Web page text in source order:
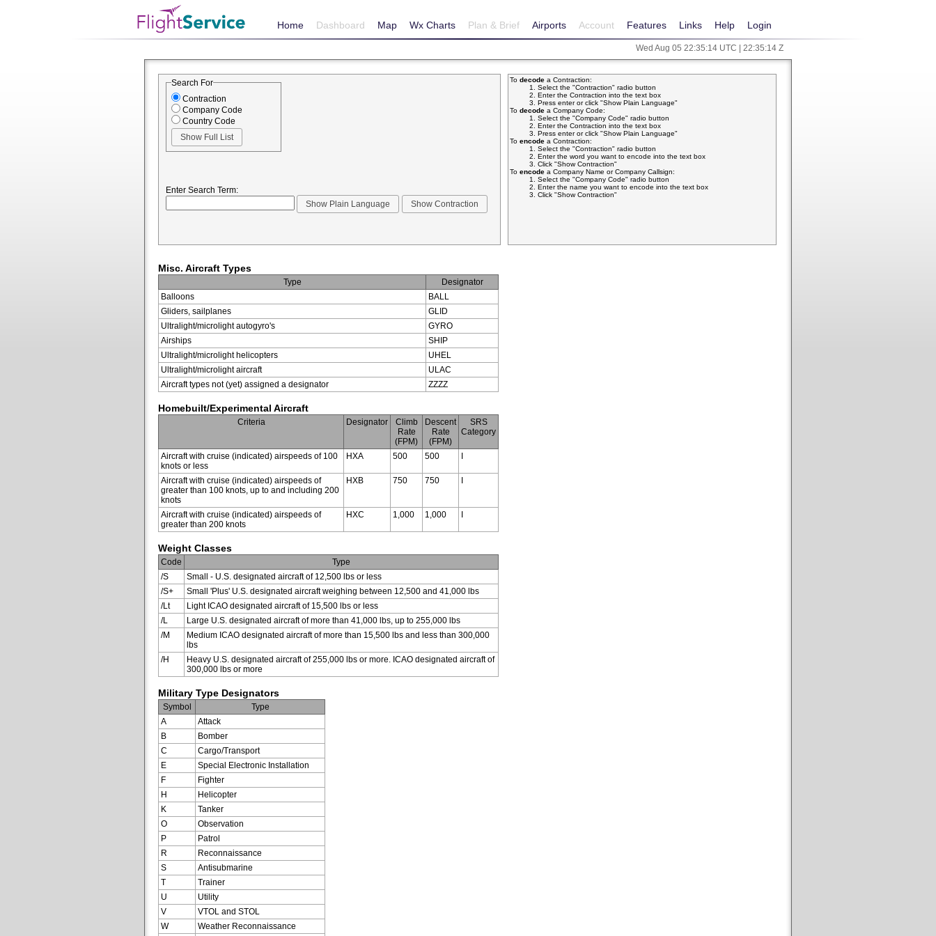
Home Dashboard Map Wx Charts Plan & Brief Airports Account Features Links Help Login
Wed Aug 05 22:35:14 UTC | 22:35:14 Z
Search For
Contraction
Company Code
Country Code
Enter Search Term:
To decode a Contraction:
Select the "Contraction" radio button
Enter the Contraction into the text box
Press enter or click "Show Plain Language"
To decode a Company Code:
Select the "Company Code" radio button
Enter the Contraction into the text box
Press enter or click "Show Plain Language"
To encode a Contraction:
Select the "Contraction" radio button
Enter the word you want to encode into the text box
Click "Show Contraction"
To encode a Company Name or Company Callsign:
Select the "Company Code" radio button
Enter the name you want to encode into the text box
Click "Show Contraction"
Misc. Aircraft Types
Type
Designator
Balloons
BALL
Gliders, sailplanes
GLID
Ultralight/microlight autogyro's
GYRO
Airships
SHIP
Ultralight/microlight helicopters
UHEL
Ultralight/microlight aircraft
ULAC
Aircraft types not (yet) assigned a designator
ZZZZ
Homebuilt/Experimental Aircraft
Criteria Designator
Climb
Rate
(FPM)
Descent
Rate
(FPM)
SRS
Category
Aircraft with cruise (indicated) airspeeds of 100
knots or less
HXA 500 500 I
Aircraft with cruise (indicated) airspeeds of
greater than 100 knots, up to and including 200
knots
HXB 750 750 I
Aircraft with cruise (indicated) airspeeds of
greater than 200 knots
HXC 1,000 1,000 I
Weight Classes
Code
Type
/S
Small - U.S. designated aircraft of 12,500 lbs or less
/S+
Small 'Plus' U.S. designated aircraft weighing between 12,500 and 41,000 lbs
/Lt
Light ICAO designated aircraft of 15,500 lbs or less
/L
Large U.S. designated aircraft of more than 41,000 lbs, up to 255,000 lbs
/M
Medium ICAO designated aircraft of more than 15,500 lbs and less than 300,000
lbs
/H
Heavy U.S. designated aircraft of 255,000 lbs or more. ICAO designated aircraft of
300,000 lbs or more
Military Type Designators
Symbol
Type
A
Attack
B
Bomber
C
Cargo/Transport
E
Special Electronic Installation
F
Fighter
H
Helicopter
K
Tanker
O
Observation
P
Patrol
R
Reconnaissance
S
Antisubmarine
T
Trainer
U
Utility
V
VTOL and STOL
W
Weather Reconnaissance